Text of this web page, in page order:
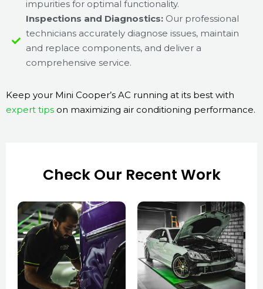
impurities for optimal functionality.
Inspections and Diagnostics:Our professional
technicians accurately diagnose issues, maintain
and replace components, and deliver a
comprehensive service.
Keep your Mini Cooper’s AC running at its best with
expert tips on maximizing air conditioning performance.
Check Our Recent Work